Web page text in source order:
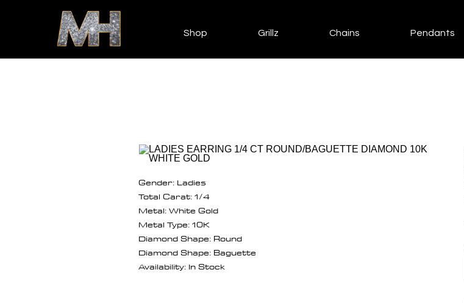
Shop Grillz Chains Pendants
Gender: Ladies
Total Carat: 1/4
Metal: White Gold
Metal Type: 10K
Diamond Shape: Round
Diamond Shape: Baguette
Availability: In Stock